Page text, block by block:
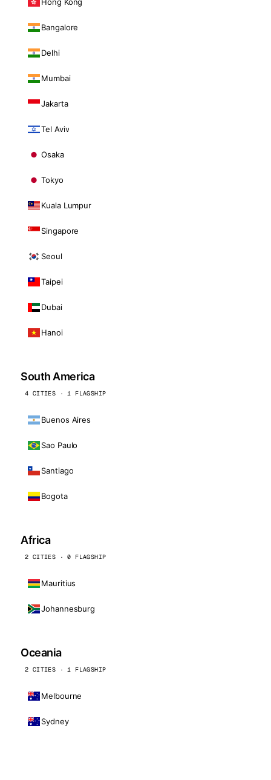
Bangalore
Delhi
Mumbai
Jakarta
Tel Aviv
Osaka
Tokyo
Kuala Lumpur
Singapore
Seoul
Taipei
Dubai
Hanoi
South America
4 CITIES · 1 FLAGSHIP
Buenos Aires
Sao Paulo
Santiago
Bogota
Africa
2 CITIES · 0 FLAGSHIP
Mauritius
Johannesburg
Oceania
2 CITIES · 1 FLAGSHIP
Melbourne
Sydney